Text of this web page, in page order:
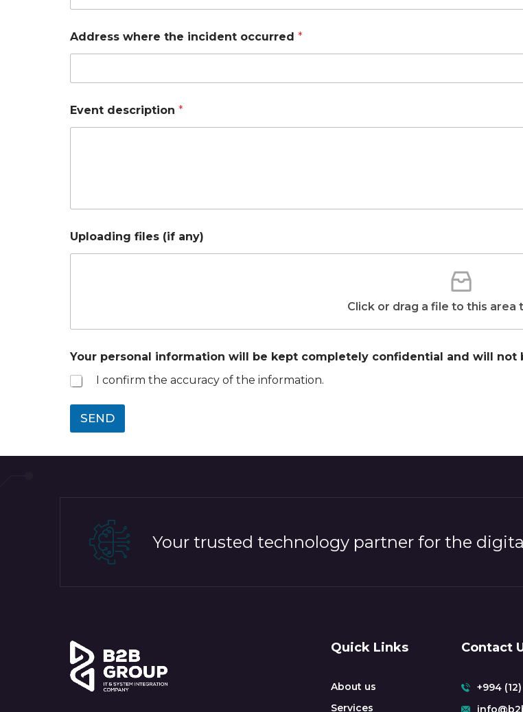
Address where the incident occurred *
Event description *
Uploading files (if any)
Click or drag a file to this area
Your personal information will be kept completely confidential and will not
I confirm the accuracy of the information.
SEND
Your trusted technology partner for the
Quick Links
About us
Services
Contact
+994